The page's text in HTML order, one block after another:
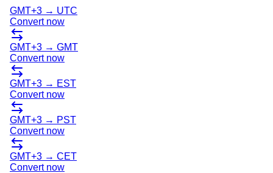
GMT+3 → UTC
Convert now
GMT+3 → GMT
Convert now
GMT+3 → EST
Convert now
GMT+3 → PST
Convert now
GMT+3 → CET
Convert now